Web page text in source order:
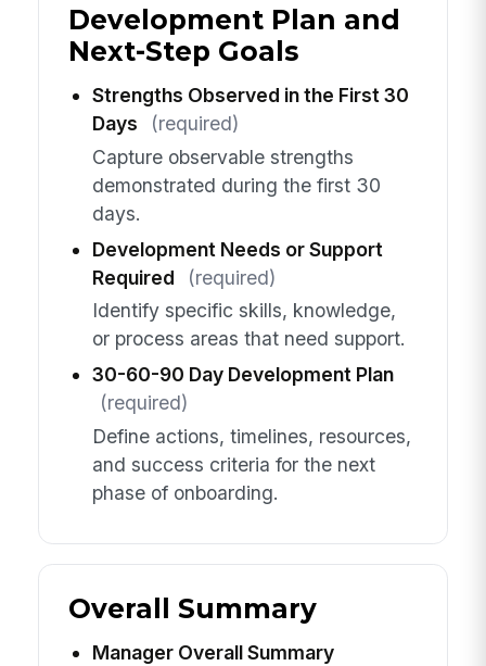
Development Plan and
Next-Step Goals
Strengths Observed in the First 30
Days
(required)
Capture observable strengths
demonstrated during the first 30
days.
Development Needs or Support
Required
(required)
Identify specific skills, knowledge,
or process areas that need support.
30-60-90 Day Development Plan
(required)
Define actions, timelines, resources,
and success criteria for the next
phase of onboarding.
Overall Summary
Manager Overall Summary